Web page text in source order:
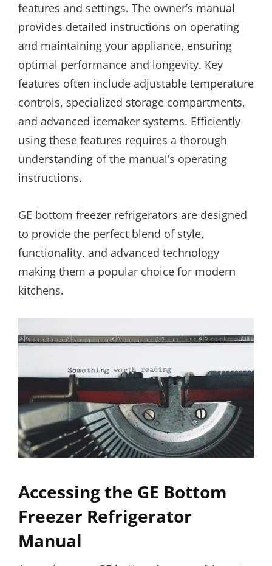
features and settings. The owner’s manual
provides detailed instructions on operating
and maintaining your appliance, ensuring
optimal performance and longevity. Key
features often include adjustable temperature
controls, specialized storage compartments,
and advanced icemaker systems. Efficiently
using these features requires a thorough
understanding of the manual’s operating
instructions.
GE bottom freezer refrigerators are designed
to provide the perfect blend of style,
functionality, and advanced technology
making them a popular choice for modern
kitchens.
Accessing the GE Bottom
Freezer Refrigerator
Manual